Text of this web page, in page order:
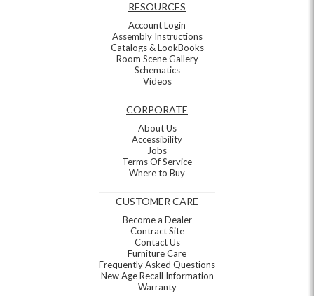
RESOURCES
Account Login
Assembly Instructions
Catalogs & LookBooks
Room Scene Gallery
Schematics
Videos
CORPORATE
About Us
Accessibility
Jobs
Terms Of Service
Where to Buy
CUSTOMER CARE
Become a Dealer
Contract Site
Contact Us
Furniture Care
Frequently Asked Questions
New Age Recall Information
Warranty